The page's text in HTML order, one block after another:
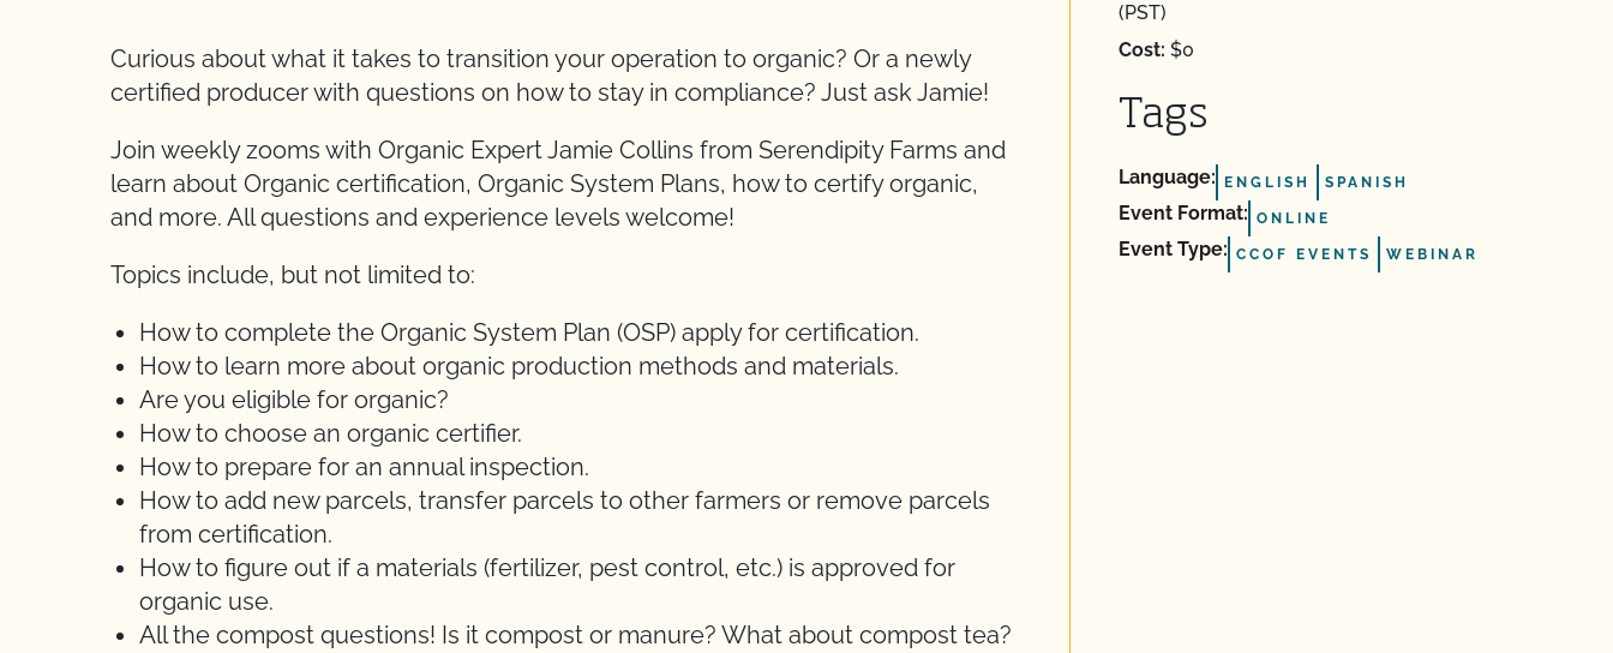
Curious about what it takes to transition your operation to organic? Or a newly
certified producer with questions on how to stay in compliance? Just ask Jamie!
Join weekly zooms with Organic Expert Jamie Collins from Serendipity Farms and
learn about Organic certification, Organic System Plans, how to certify organic,
and more. All questions and experience levels welcome!
Topics include, but not limited to:
How to complete the Organic System Plan (OSP) apply for certification.
How to learn more about organic production methods and materials.
Are you eligible for organic?
How to choose an organic certifier.
How to prepare for an annual inspection.
How to add new parcels, transfer parcels to other farmers or remove parcels
from certification.
How to figure out if a materials (fertilizer, pest control, etc.) is approved for
organic use.
All the compost questions! Is it compost or manure? What about compost tea?
(PST)
Cost: $0
Tags
Language: ENGLISH SPANISH
Event Format: ONLINE
Event Type: CCOF EVENTS WEBINAR